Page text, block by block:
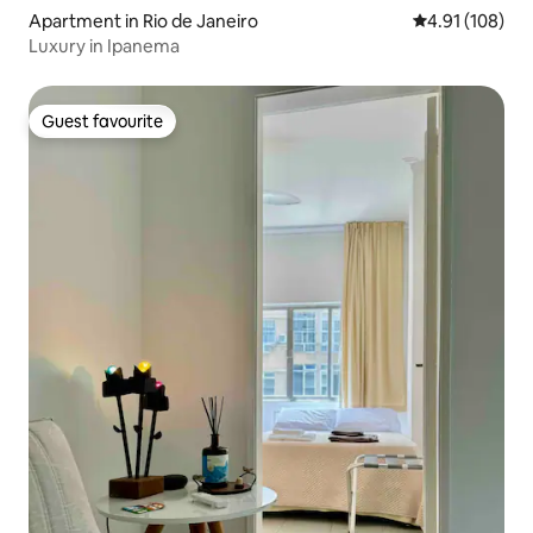
Apartment in Rio de Janeiro 4.91 out of 5
4.91 (108)
Luxury in Ipanema
Guest favourite
Guest favourite